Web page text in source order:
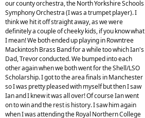
our county orchestra, the North Yorkshire Schools
Symphony Orchestra (I was a trumpet player). I
think we hit it off straight away, as we were
definitely a couple of cheeky kids, if you know what
I mean! We both ended up playing in Rowntree
Mackintosh Brass Band for a while too which Ian's
Dad, Trevor conducted. We bumped into each
other again when we both went for the Shell/LSO
Scholarship. I got to the area finals in Manchester
so I was pretty pleased with myself but then I saw
Ian and I knew it was all over! Of course Ian went
on to win and the rest is history. I saw him again
when I was attending the Royal Northern College